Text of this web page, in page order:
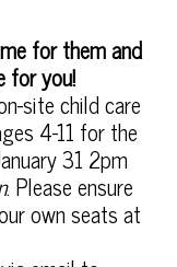
for them and
for you!
site child care
4-11 for the
31 2pm
. Please ensure
own seats at